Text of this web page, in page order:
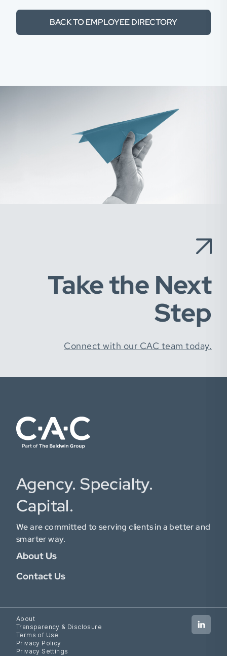
BACK TO EMPLOYEE DIRECTORY
Take the Next
Step
Connect with our CAC team today.
Agency. Specialty.
Capital.
We are committed to serving clients in a better and
smarter way.
About Us
Contact Us
About
Transparency & Disclosure
Terms of Use
Privacy Policy
Privacy Settings